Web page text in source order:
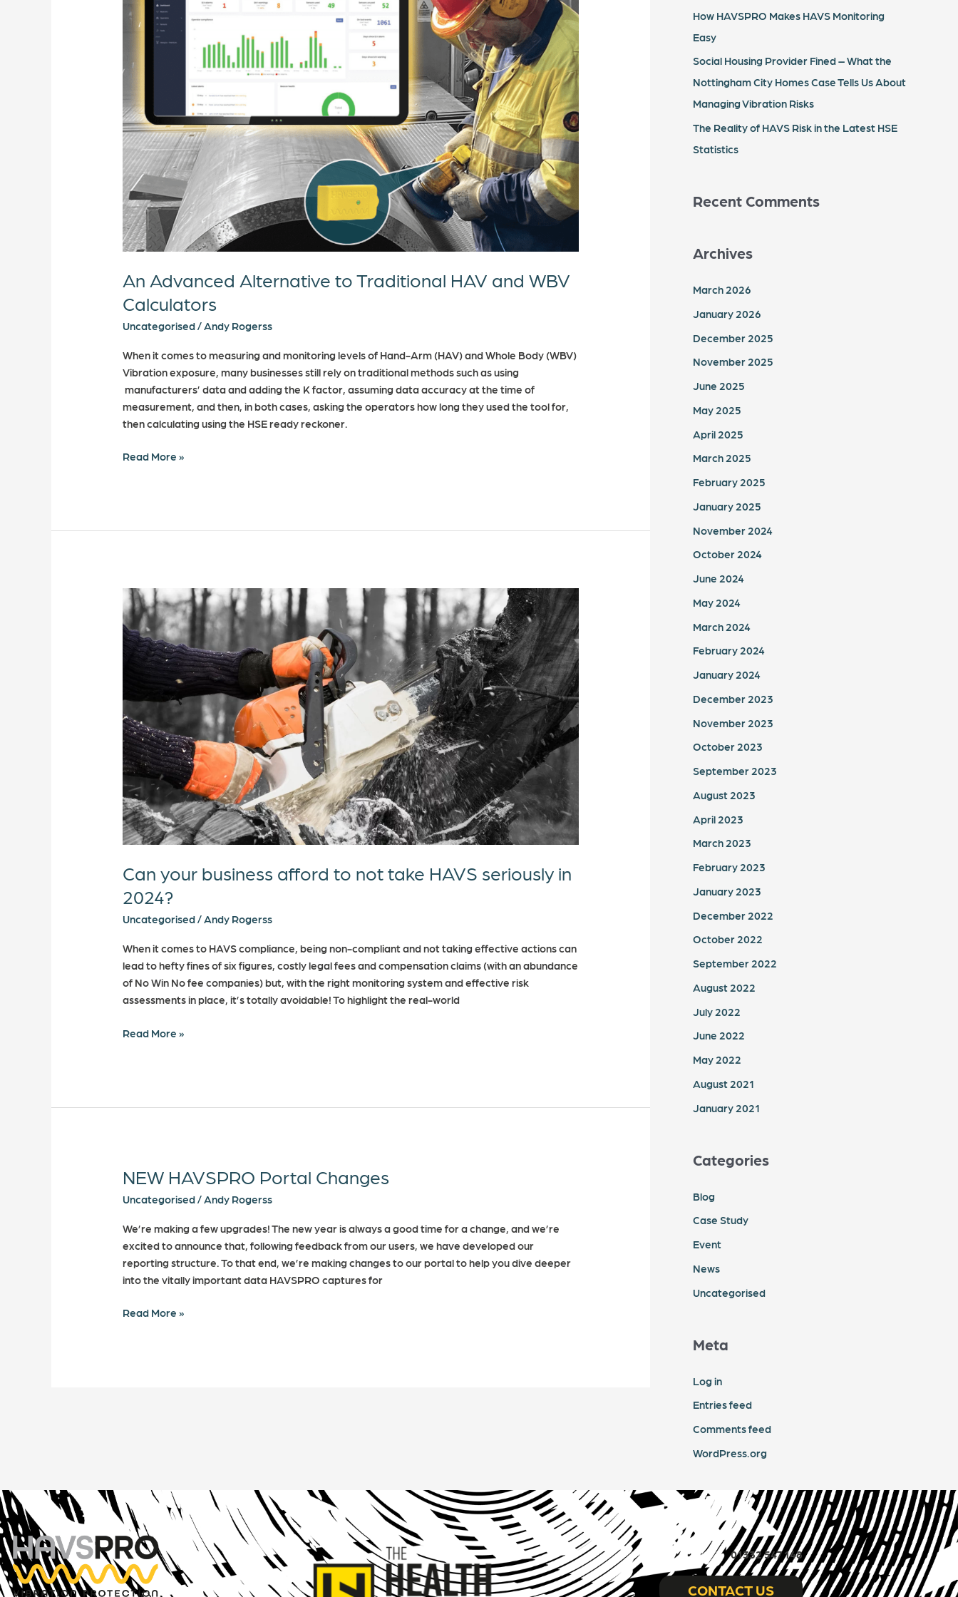
An Advanced Alternative to Traditional HAV and WBV
Calculators
Uncategorised/Andy Rogerss
When it comes to measuring and monitoring levels of Hand-Arm (HAV) and Whole Body (WBV)
Vibration exposure, many businesses still rely on traditional methods such as using
manufacturers’ data and adding the K factor, assuming data accuracy at the time of
measurement, and then, in both cases, asking the operators how long they used the tool for,
then calculating using the HSE ready reckoner.
to
Traditional
and
Read More »
Can your business afford to not take HAVS seriously in
2024?
Uncategorised/Andy Rogerss
When it comes to HAVS compliance, being non-compliant and not taking effective actions can
lead to hefty fines of six figures, costly legal fees and compensation claims (with an abundance
of No Win No fee companies) but, with the right monitoring system and effective risk
assessments in place, it’s totally avoidable! To highlight the real-world
Can
your
business
afford
take
HAVS
seriously
in
2024?
Read More »
NEW HAVSPRO Portal Changes
Uncategorised/Andy Rogerss
We’re making a few upgrades! The new year is always a good time for a change, and we’re
excited to announce that, following feedback from our users, we have developed our
reporting structure. To that end, we’re making changes to our portal to help you dive deeper
into the vitally important data HAVSPRO captures for
NEW
Portal
Changes
Read More »
:
How HAVSPRO Makes HAVS Monitoring
Easy
Social Housing Provider Fined – What the
Nottingham City Homes Case Tells Us About
Managing Vibration Risks
The Reality of HAVS Risk in the Latest HSE
Statistics
Recent Comments
Archives
March 2026
January 2026
December 2025
November 2025
June 2025
May 2025
April 2025
March 2025
February 2025
January 2025
November 2024
October 2024
June 2024
May 2024
March 2024
February 2024
January 2024
December 2023
November 2023
October 2023
September 2023
August 2023
April 2023
March 2023
February 2023
January 2023
December 2022
October 2022
September 2022
August 2022
July 2022
June 2022
May 2022
August 2021
January 2021
Categories
Blog
Case Study
Event
News
Uncategorised
Meta
Log in
Entries feed
Comments feed
WordPress.org
01332 547 148
CONTACT US